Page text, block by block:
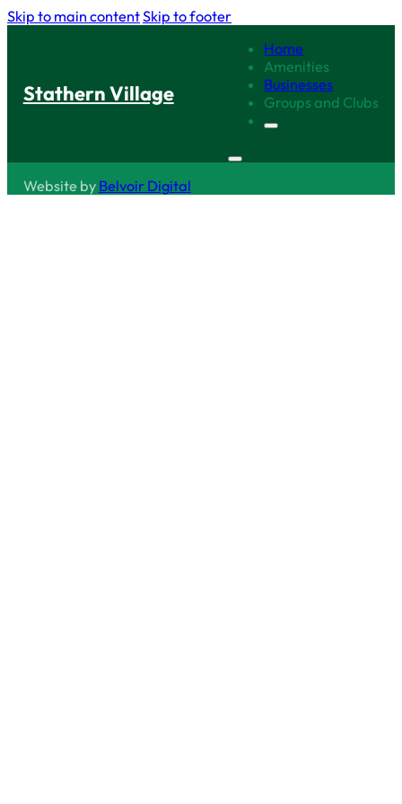
Skip to main contentSkip to footer
Stathern Village
Home
Amenities
Businesses
Groups and Clubs
Website by Belvoir Digital